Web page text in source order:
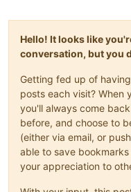
Hello! It looks like
conversation, but you
Getting fed up of
posts each visit? When
you'll always come
before, and choose to
(either via email, or
able to save
your appreciation to